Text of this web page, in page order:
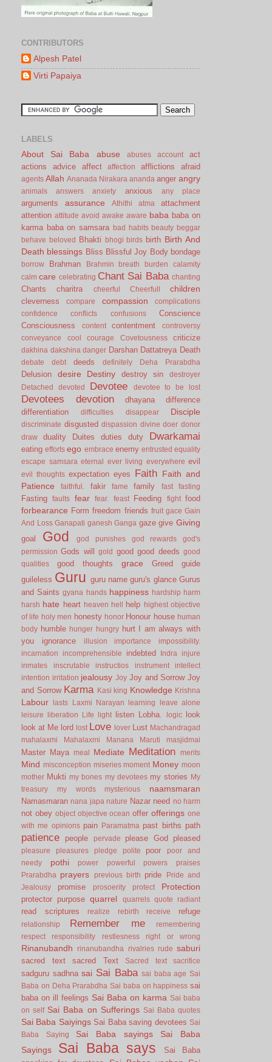
CONTRIBUTORS
Alpesh Patel
Virti Papaiya
LABELS
About Sai Baba abuse abuses account
act
actions
advice affect affection afflictions afraid
agents Allah Ananada Nirakara ananda anger angry
animals answers anxiety anxious any place
arguments assurance Athithi atma
attachment
attention attitude avoid awake aware baba baba on
karma baba on samsara bad habits beauty beggar
behave
beloved Bhakti bhogi birds birth Birth And
Death blessings Bliss Blissful Joy Body bondage
borrow Brahman Brahmin breath burden
calamity
calm care celebrating Chant Sai Baba chanting
Chants charitra cheerful Cheerfull children
cleverness compare compassion
complications
confidence
conflicts confusions
Conscience
Consciousness
content contentment
controversy
conveyance
cool courage Covetousness criticize
dakhina dakshina danger Darshan Dattatreya Death
debate debt deeds definitely Deha Prarabdha
Delusion desire Destiny destroy sin
destroyer
Detached
devoted Devotee devotee to be lost
Devotees devotion dhayana
difference
differentiation
difficulties disappear Disciple
discriminate disgusted dispassion divine doer donor
draw
duality Duites duties duty Dwarkamai
eating efforts ego embrace enemy entrusted equality
escape samsara eternal ever living everywhere evil
evil thoughts expectation eyes Faith Faith and
Patience
faithful. fakir fame family fast fasting
Fasting faults fear fear. feast Feeding fight food
forbearance Form freedom friends fruit gace Gain
And Loss Ganapati ganesh Ganga gaze give Giving
goal God god punishes god rewards
god's
permission Gods will gold good good deeds good
qualities
good thoughts grace Greed
guide
guileless Guru guru name guru's glance Gurus
and Saints gyana hands happiness hardship harm
harsh hate heart heaven hell help
highest objective
of life holy men honesty honor Honour house human
body humble hunger hungry hurt I am always with
you
ignorance illusion importance
impossibility.
incarnation
incomprehensible indebted Indra
injure
inmates
inscrutable instructios instrument
intellect
intention irritation jealousy Joy Joy and Sorrow Joy
and Sorrow Karma Kasi king Knowledge Krishna
Labour lasts Laxmi Narayan learning
leave alone
leisure
liberation Life light listen Lobha. logic look
look at Me lord lost Love lover Lust Machandragad
mahalaxmi
Mahalaxmi Manana Maruti masjidmai
Master Maya meal Mediate Meditation merits
Mind misconception miseries moment Money moon
mother Mukti my bones my devotees my stories
My
treasury
my words mysterious naamsmaran
Namasmaran nana japa nature Nazar need no harm
not obey object objective ocean offer offerings one
with me opinions pain Paramatma past births path
patience people pervade please God pleased
pleasure pleasures pledge polite poor
poor and
needy
pothi power powerful powers
praises
Prarabdha
prayers previous birth pride
Pride and
Jealousy
promise prosoerity protect Protection
protector purpose quarrel quarrels quote radiant
read scriptures realize rebirth receive refuge
relationship Remember me
remembering
respect
responsibility restlesness right or wrong
Rinanubandh rinanubandha rivalries rude saburi
sacred text sacred Text Sacred text sacrifice
sadguru sadhna sai Sai Baba sai baba age Sai
Baba on Deha Prarabdha Sai baba on happiness sai
baba on ill feelings Sai Baba on karma Sai baba
on self Sai Baba on Sufferings Sai Baba quotes
Sai Baba Saiyings Sai Baba saving devotees Sai
Baba Saying
Sai Baba sayings
Sai Baba
Sayings
Sai Baba says
Sai Baba